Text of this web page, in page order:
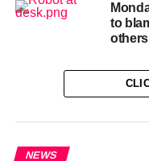
UP NEXT
NPFL: Musa
DON'T MISS
‘Too early’ to talk
to
others
NEWS